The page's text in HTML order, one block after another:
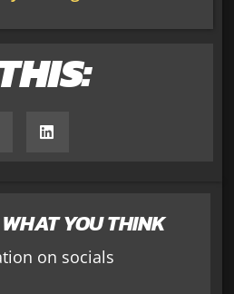
YOU THINK
on socials